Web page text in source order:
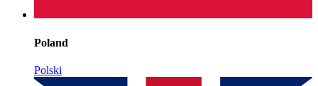
Poland
Polski